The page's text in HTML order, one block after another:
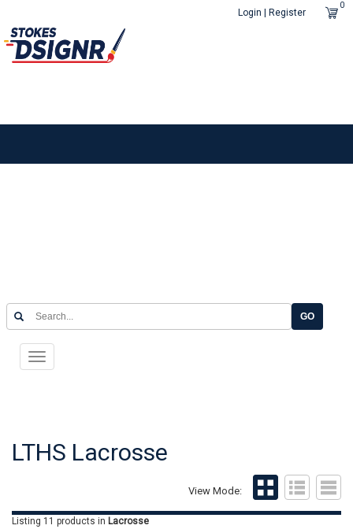
Login | Register
0
GO
Toggle
navigation
LTHS Lacrosse
View Mode:
Listing 11 products in Lacrosse